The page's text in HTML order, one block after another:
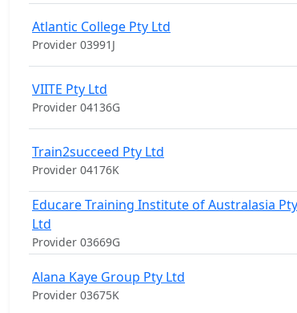
Atlantic College Pty Ltd
Provider 03991J
VIITE Pty Ltd
Provider 04136G
Train2succeed Pty Ltd
Provider 04176K
Educare Training Institute of Australasia Pty
Ltd
Provider 03669G
Alana Kaye Group Pty Ltd
Provider 03675K